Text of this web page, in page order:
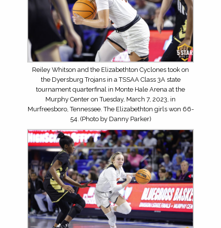
Reiley Whitson and the Elizabethton Cyclones took on
the Dyersburg Trojans in a TSSAA Class 3A state
tournament quarterfinal in Monte Hale Arena at the
Murphy Center on Tuesday, March 7, 2023, in
Murfreesboro, Tennessee. The Elizabethton girls won 66-
54. (Photo by Danny Parker)